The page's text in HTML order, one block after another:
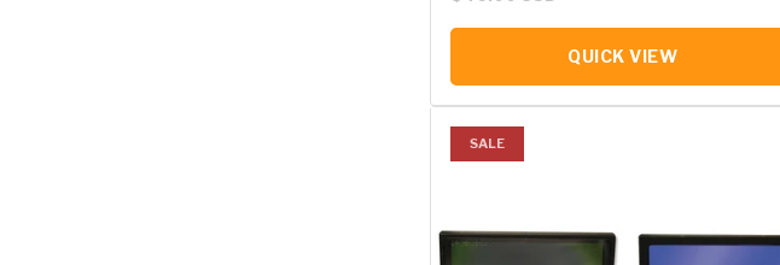
QUICK VIEW
SALE